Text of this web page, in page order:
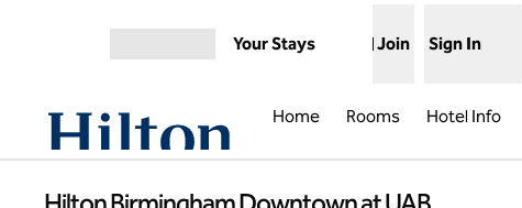
Your Stays Join Sign In
Home Rooms Hotel Info